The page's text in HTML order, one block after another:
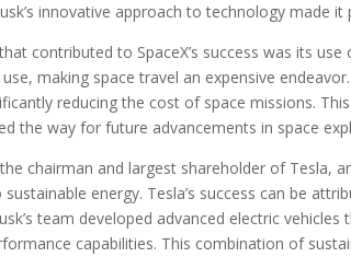
innovative approach to technology made it
contributed to SpaceX’s success was its
making space travel an expensive
reducing the cost of space missions.
the way for future advancements in space
chairman and largest shareholder of Tesla,
energy. Tesla’s success can be
team developed advanced electric
capabilities. This combination of